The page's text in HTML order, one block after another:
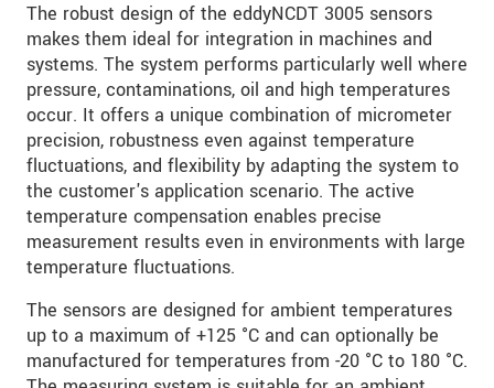
The robust design of the eddyNCDT 3005 sensors
makes them ideal for integration in machines and
systems. The system performs particularly well where
pressure, contaminations, oil and high temperatures
occur. It offers a unique combination of micrometer
precision, robustness even against temperature
fluctuations, and flexibility by adapting the system to
the customer's application scenario. The active
temperature compensation enables precise
measurement results even in environments with large
temperature fluctuations.
The sensors are designed for ambient temperatures
up to a maximum of +125 °C and can optionally be
manufactured for temperatures from -20 °C to 180 °C.